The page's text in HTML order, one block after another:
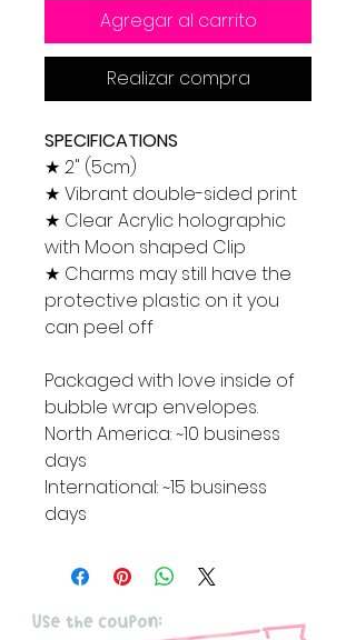
Agregar al carrito
Realizar compra
SPECIFICATIONS
★ 2" (5cm)
★ Vibrant double-sided print
★ Clear Acrylic holographic
with Moon shaped Clip
★ Charms may still have the
protective plastic on it you
can peel off
Packaged with love inside of
bubble wrap envelopes.
North America: ~10 business
days
International: ~15 business
days